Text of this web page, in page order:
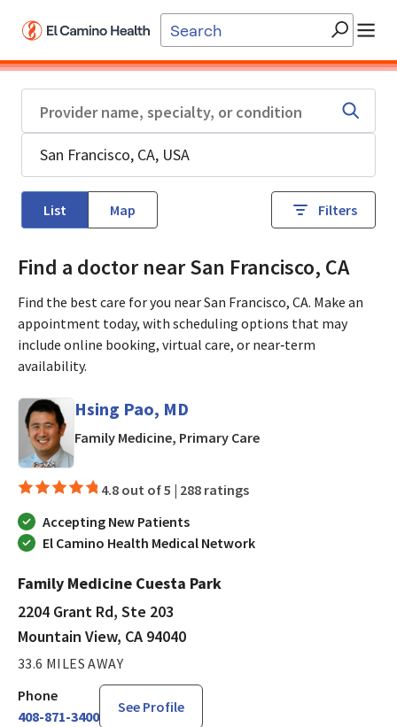
List Map Filters
Find a doctor near San Francisco, CA
Find the best care for you near San Francisco, CA. Make an
appointment today, with scheduling options that may
include online booking, virtual care, or near‑term
availability.
Hsing Pao, MD
Family Medicine, Primary Carein Mountain View, CA
4.8 out of 5 | 288 ratings
Accepting New Patients
El Camino Health Medical Network
Family Medicine Cuesta Park
2204 Grant Rd, Ste 203
Mountain View, CA 94040
33.6 MILES AWAY
Phone
408-871-3400
See Profile